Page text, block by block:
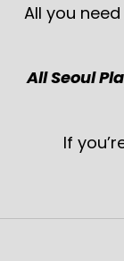
All you
All Seoul
If